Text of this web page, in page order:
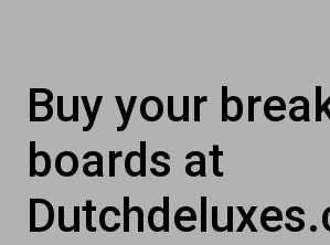
Buy your
boards at